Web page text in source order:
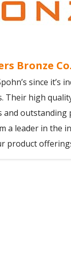
Bronze Co.
since it’s
Their high
and outstanding
a leader in the
product